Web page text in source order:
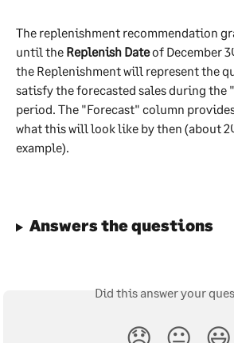
The replenishment recommendation
until the Replenish Date of December
the Replenishment will represent the
satisfy the forecasted sales during the
period. The "Forecast" column
what this will look like by then (about
example).
Answers the questions
Did this answer your